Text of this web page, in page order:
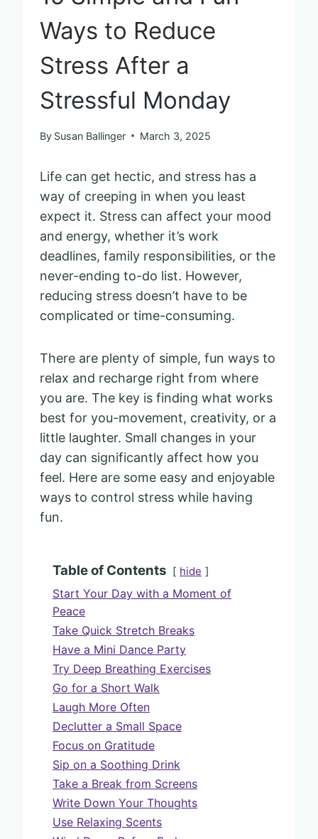
Ways to Reduce
Stress After a
Stressful Monday
By Susan Ballinger March 3, 2025
Life can get hectic, and stress has a
way of creeping in when you least
expect it. Stress can affect your mood
and energy, whether it’s work
deadlines, family responsibilities, or the
never-ending to-do list. However,
reducing stress doesn’t have to be
complicated or time-consuming.
There are plenty of simple, fun ways to
relax and recharge right from where
you are. The key is finding what works
best for you-movement, creativity, or a
little laughter. Small changes in your
day can significantly affect how you
feel. Here are some easy and enjoyable
ways to control stress while having
fun.
Table of Contents hide
Start Your Day with a Moment of
Peace
Take Quick Stretch Breaks
Have a Mini Dance Party
Try Deep Breathing Exercises
Go for a Short Walk
Laugh More Often
Declutter a Small Space
Focus on Gratitude
Sip on a Soothing Drink
Take a Break from Screens
Write Down Your Thoughts
Use Relaxing Scents